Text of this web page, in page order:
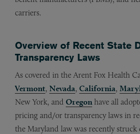
carriers.
Overview of Recent State
Transparency Laws
As covered in the Arent Fox Health
Vermont, Nevada, California,
New York, and Oregon have all
pricing and/or transparency laws in
the Maryland law was recently struck